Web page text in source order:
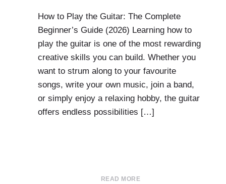
How to Play the Guitar: The Complete
Beginner’s Guide (2026) Learning how to
play the guitar is one of the most rewarding
creative skills you can build. Whether you
want to strum along to your favourite
songs, write your own music, join a band,
or simply enjoy a relaxing hobby, the guitar
offers endless possibilities […]
READ MORE